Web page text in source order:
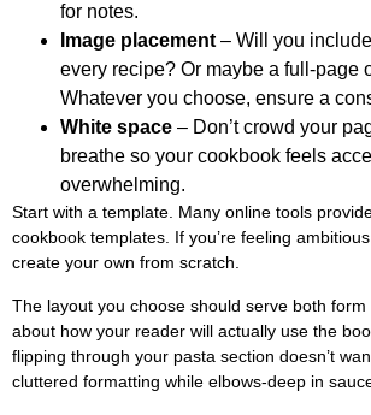
for notes.
Image placement– Will you
every recipe? Or maybe a full-page
Whatever you choose, ensure a
White space – Don’t crowd your
breathe so your cookbook feels
overwhelming.
Start with a template. Many online tools
cookbook templates. If you’re feeling
create your own from scratch.
The layout you choose should serve both
about how your reader will actually use the
flipping through your pasta section doesn’t
cluttered formatting while elbows-deep in